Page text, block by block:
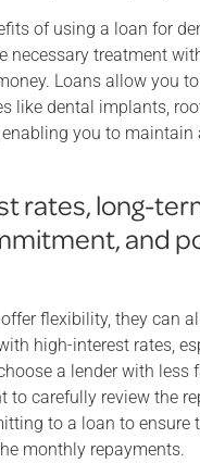
of using a loan for
necessary treatment
Loans allow you
like dental implants,
you to maintain
rates, long-
and
flexibility, they can
high-interest rates,
a lender with less
to carefully review the
to a loan to ensure
monthly repayments.